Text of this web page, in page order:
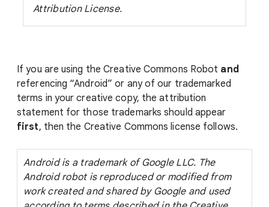
Attribution License.
If you are using the Creative Commons Robot and
referencing “Android” or any of our trademarked
terms in your creative copy, the attribution
statement for those trademarks should appear
first, then the Creative Commons license follows.
Android is a trademark of Google LLC. The
Android robot is reproduced or modified from
work created and shared by Google and used